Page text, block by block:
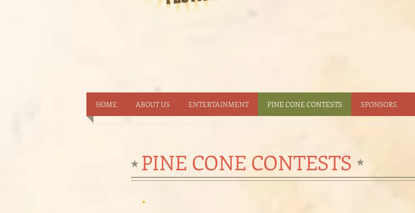
HOME ABOUT US ENTERTAINMENT PINE CONE CONTESTS SPONSORS
PINE CONE CONTESTS